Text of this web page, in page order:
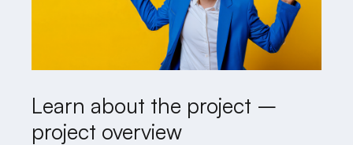
Learn about the project –
project overview